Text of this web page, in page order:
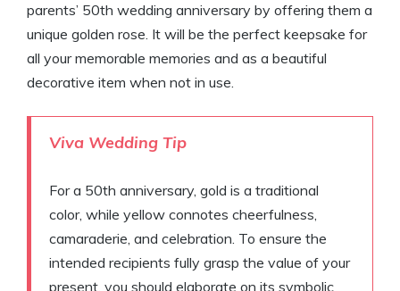
parents’ 50th wedding anniversary by offering them a
unique golden rose. It will be the perfect keepsake for
all your memorable memories and as a beautiful
decorative item when not in use.
Viva Wedding Tip
For a 50th anniversary, gold is a traditional
color, while yellow connotes cheerfulness,
camaraderie, and celebration. To ensure the
intended recipients fully grasp the value of your
present, you should elaborate on its symbolic